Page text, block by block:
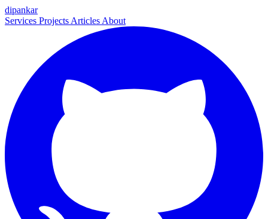
dipankar
Services Projects Articles About